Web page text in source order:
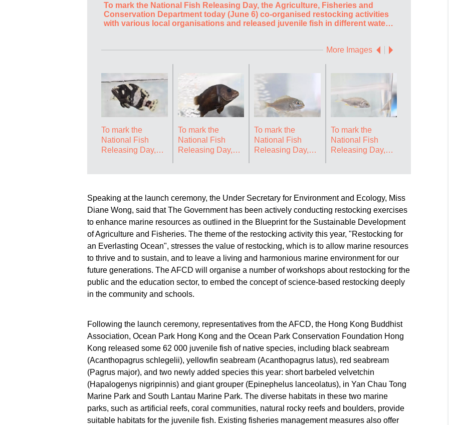
To mark the National Fish Releasing Day, the Agriculture, Fisheries and
Conservation Department today (June 6) co-organised restocking activities
with various local organisations and released juvenile fish in different waters
grouper (Epinephelus lanceolatus) juveniles for release. Source: HKSAR
To mark
with
of Hong
as to
barbeled
HKSAR
More Images
To mark the
National Fish
Releasing Day,
(June 6) co-
organised
restocking
activities with
various local
organisations and
released juvenile
fish in different
waters of Hong
Kong, with an aim
to restore and
resources as well
as to deepen
public
understanding
about restocking.
Photo shows giant
grouper
(Epinephelus
lanceolatus)
juveniles for
release. Source:
To mark the
National Fish
Releasing Day,
(June 6) co-
organised
restocking
activities with
organisations and
released juvenile
fish in different
waters of Hong
Kong, with an aim
resources as well
as to deepen
public
understanding
about restocking.
Photo shows short
barbeled
velvetchin
(Hapalogenys
nigripinnis)
juveniles for
To mark the
National Fish
Releasing Day,
(June 6) co-
organised
restocking
activities with
various local
organisations and
released juvenile
fish in different
waters of Hong
resources as well
public
understanding
about restocking.
Photo shows red
seabream (Pagrus
major) juveniles
for release.
Source: HKSAR
Government Press
To mark the
National Fish
Releasing Day,
(June 6) co-
organised
restocking
activities with
various local
organisations and
released juvenile
fish in different
waters of Hong
resources as well
as to deepen
public
understanding
about restocking.
Photo shows
yellowfin
seabream
(Acanthopagrus
latus) juveniles for
release. Source:
organised
released
fish in
Kong, with
enhance
resources
Speaking at the launch ceremony, the Under Secretary for Environment and Ecology, Miss
Diane Wong, said that The Government has been actively conducting restocking exercises
to enhance marine resources as outlined in the Blueprint for the Sustainable Development
of Agriculture and Fisheries. The theme of the restocking activity this year, "Restocking for
an Everlasting Ocean", stresses the value of restocking, which is to allow marine resources
to thrive and to sustain, and to leave a living and harmonious marine environment for our
future generations. The AFCD will organise a number of workshops about restocking for the
public and the education sector, to embed the concept of science-based restocking deeply
in the community and schools.
Following the launch ceremony, representatives from the AFCD, the Hong Kong Buddhist
Association, Ocean Park Hong Kong and the Ocean Park Conservation Foundation Hong
Kong released some 62 000 juvenile fish of native species, including black seabream
(Acanthopagrus schlegelii), yellowfin seabream (Acanthopagrus latus), red seabream
(Pagrus major), and two newly added species this year: short barbeled velvetchin
(Hapalogenys nigripinnis) and giant grouper (Epinephelus lanceolatus), in Yan Chau Tong
Marine Park and South Lantau Marine Park. The diverse habitats in these two marine
parks, such as artificial reefs, coral communities, natural rocky reefs and boulders, provide
suitable habitats for the juvenile fish. Existing fisheries management measures also offer